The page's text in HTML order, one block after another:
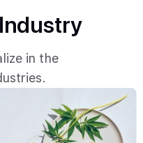
in the